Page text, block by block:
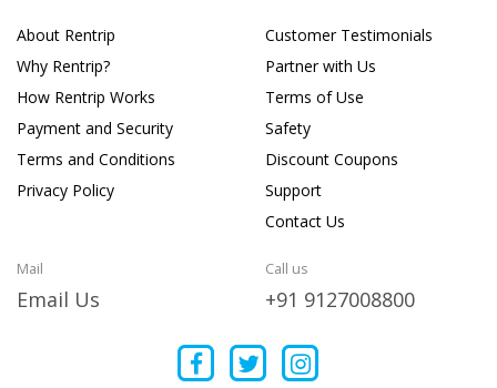
About Rentrip
Why Rentrip?
How Rentrip Works
Payment and Security
Terms and Conditions
Privacy Policy
Customer Testimonials
Partner with Us
Terms of Use
Safety
Discount Coupons
Support
Contact Us
Mail
Email Us
Call us
+91 9127008800